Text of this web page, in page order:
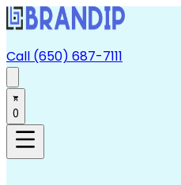
Call (650) 687-7111
0